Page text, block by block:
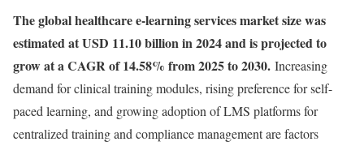
The global healthcare e-learning services market size was
estimated at USD 11.10 billion in 2024 and is projected to
grow at a CAGR of 14.58% from 2025 to 2030. Increasing
demand for clinical training modules, rising preference for self-
paced learning, and growing adoption of LMS platforms for
centralized training and compliance management are factors